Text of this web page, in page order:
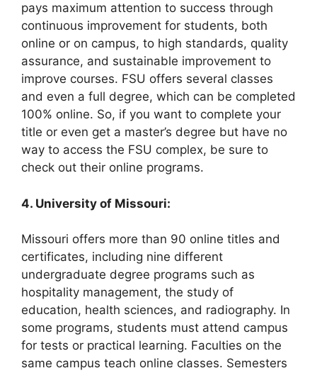
pays maximum attention to success through
continuous improvement for students, both
online or on campus, to high standards, quality
assurance, and sustainable improvement to
improve courses. FSU offers several classes
and even a full degree, which can be completed
100% online. So, if you want to complete your
title or even get a master’s degree but have no
way to access the FSU complex, be sure to
check out their online programs.
4. University of Missouri:
Missouri offers more than 90 online titles and
certificates, including nine different
undergraduate degree programs such as
hospitality management, the study of
education, health sciences, and radiography. In
some programs, students must attend campus
for tests or practical learning. Faculties on the
same campus teach online classes. Semesters